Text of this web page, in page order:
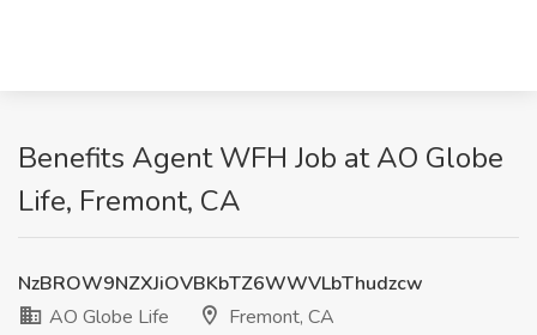
Benefits Agent WFH Job at AO Globe
Life, Fremont, CA
NzBROW9NZXJiOVBKbTZ6WWVLbThudzcw
AO Globe Life
Fremont, CA